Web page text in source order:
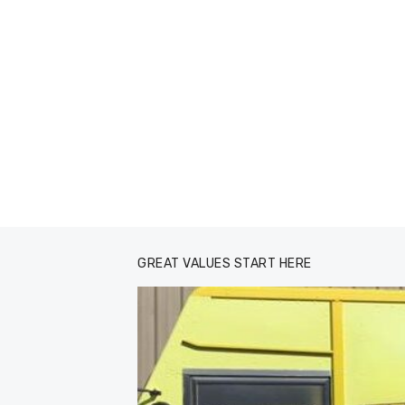
GREAT VALUES START HERE